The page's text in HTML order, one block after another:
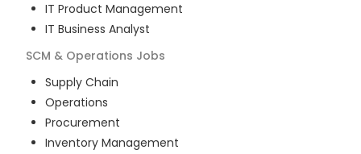
IT Product Management
IT Business Analyst
SCM & Operations Jobs
Supply Chain
Operations
Procurement
Inventory Management